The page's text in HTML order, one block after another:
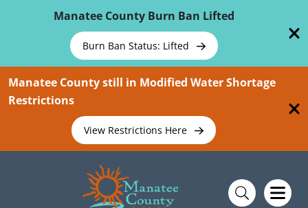
Manatee County Burn Ban Lifted
Burn Ban Status: Lifted
Manatee County still in Modified Water Shortage
Restrictions
View Restrictions Here